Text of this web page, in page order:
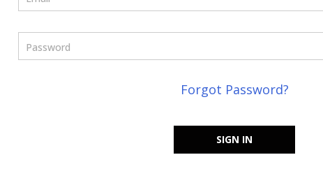
Password
Forgot Password?
SIGN IN